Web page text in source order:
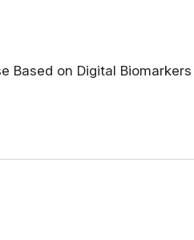
Based on Digital